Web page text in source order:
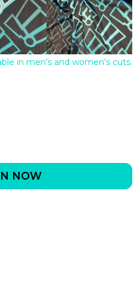
in men's and women's cuts.
NOW